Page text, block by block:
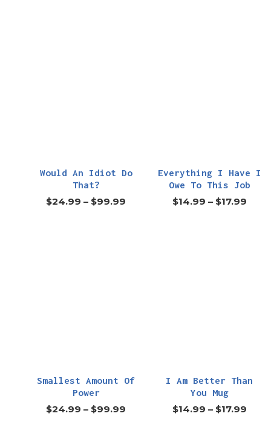
Would An Idiot Do
That?
$24.99 – $99.99
Everything I Have I
Owe To This Job
$14.99 – $17.99
Smallest Amount Of
Power
$24.99 – $99.99
I Am Better Than
You Mug
$14.99 – $17.99